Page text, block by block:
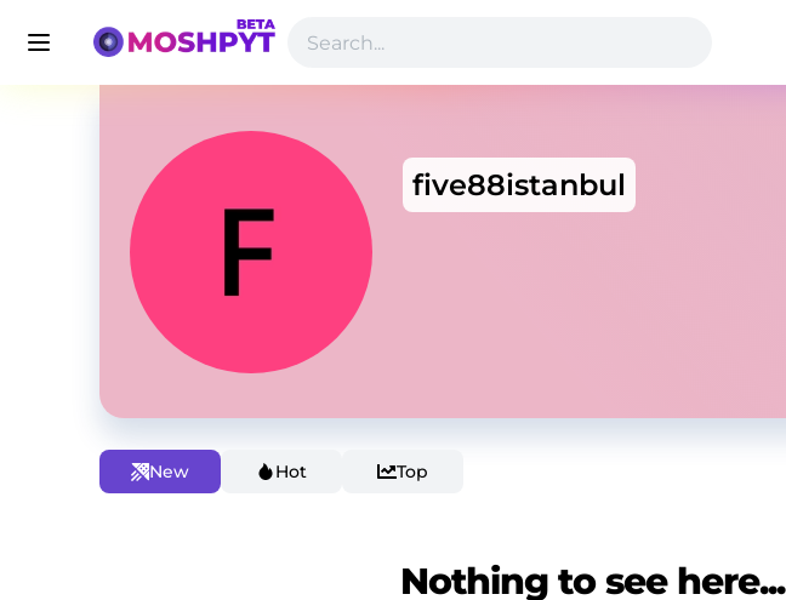
five88istanbul
New Hot Top
Nothing to see here...